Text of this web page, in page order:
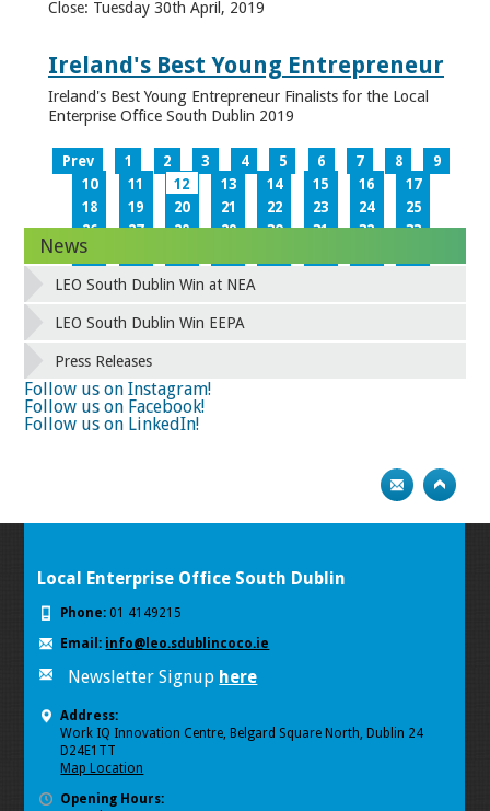
Close: Tuesday 30th April, 2019
Ireland's Best Young Entrepreneur
Ireland's Best Young Entrepreneur Finalists for the Local
Enterprise Office South Dublin 2019
Prev 1 2 3 4 5 6 7 8
9
10
11 12 13 14 15 16
17
18
19 20 21 22 23 24
25
26
27 28 29 30 31 32
33
34
42
43 44 45
58
59 60 61
News
LEO South Dublin Win at NEA
LEO South Dublin Win EEPA
Press Releases
Follow us on Instagram!
Follow us on Facebook!
Follow us on LinkedIn!
Local Enterprise Office South Dublin
Phone: 01 4149215
Email: info@leo.sdublincoco.ie
Newsletter Signup here
Address:
Work IQ Innovation Centre, Belgard Square North, Dublin 24
D24E1TT
Map Location
Opening Hours: